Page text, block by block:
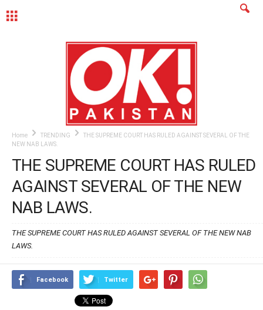
Home TRENDING
THE SUPREME COURT HAS RULED AGAINST SEVERAL OF THE
NEW NAB LAWS.
THE SUPREME COURT HAS RULED
AGAINST SEVERAL OF THE NEW
NAB LAWS.
THE SUPREME COURT HAS RULED AGAINST SEVERAL OF THE NEW NAB
LAWS.
Facebook Twitter